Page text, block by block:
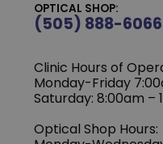
OPTICAL SHOP:
(505) 888-6066
Clinic Hours of
Monday-Friday
Saturday: 8:00am –
Optical Shop Hours: